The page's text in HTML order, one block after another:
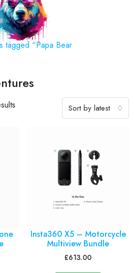
tagged “Papa Bear
Sort by latest
Insta360 X5 – Motorcycle
Multiview Bundle
£613.00